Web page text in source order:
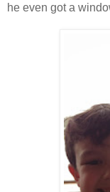
he even got a